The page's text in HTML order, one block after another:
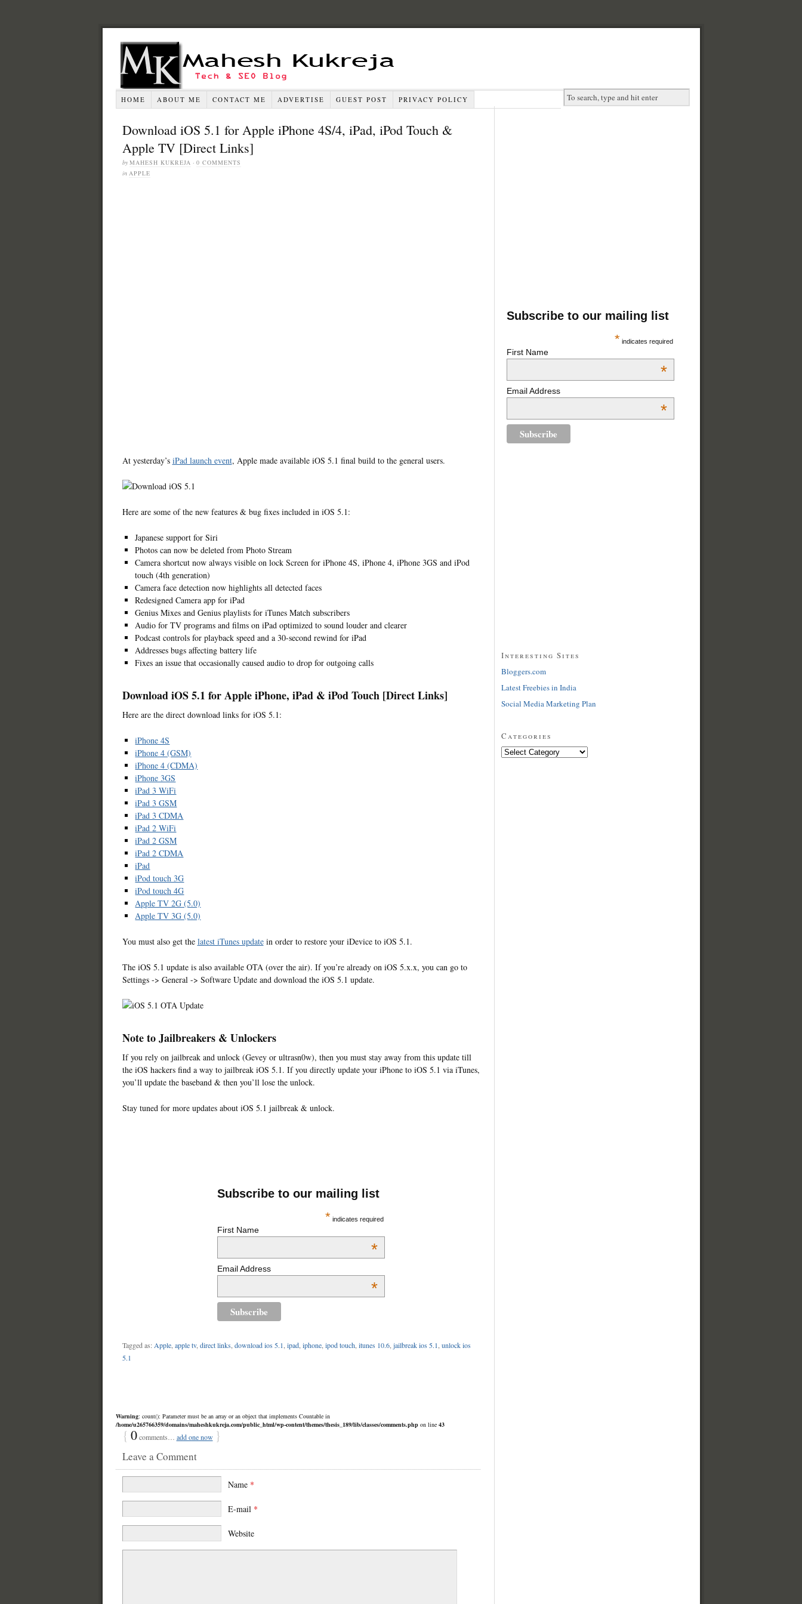
HOME ABOUT ME CONTACT ME ADVERTISE GUEST POST PRIVACY POLICY
Download iOS 5.1 for Apple iPhone 4S/4, iPad, iPod Touch &
Apple TV [Direct Links]
by MAHESH KUKREJA · 0 COMMENTS
in APPLE
At yesterday’s iPad launch event, Apple made available iOS 5.1 final build to the general users.
Here are some of the new features & bug fixes included in iOS 5.1:
Japanese support for Siri
Photos can now be deleted from Photo Stream
Camera shortcut now always visible on lock Screen for iPhone 4S, iPhone 4, iPhone 3GS and iPod
touch (4th generation)
Camera face detection now highlights all detected faces
Redesigned Camera app for iPad
Genius Mixes and Genius playlists for iTunes Match subscribers
Audio for TV programs and films on iPad optimized to sound louder and clearer
Podcast controls for playback speed and a 30-second rewind for iPad
Addresses bugs affecting battery life
Fixes an issue that occasionally caused audio to drop for outgoing calls
Download iOS 5.1 for Apple iPhone, iPad & iPod Touch [Direct Links]
Here are the direct download links for iOS 5.1:
iPhone 4S
iPhone 4 (GSM)
iPhone 4 (CDMA)
iPhone 3GS
iPad 3 WiFi
iPad 3 GSM
iPad 3 CDMA
iPad 2 WiFi
iPad 2 GSM
iPad 2 CDMA
iPad
iPod touch 3G
iPod touch 4G
Apple TV 2G (5.0)
Apple TV 3G (5.0)
You must also get the latest iTunes updatein order to restore your iDevice to iOS 5.1.
The iOS 5.1 update is also available OTA (over the air). If you’re already on iOS 5.x.x, you can go to
Settings -> General -> Software Update and download the iOS 5.1 update.
Note to Jailbreakers & Unlockers
If you rely on jailbreak and unlock (Gevey or ultrasn0w), then you must stay away from this update till
the iOS hackers find a way to jailbreak iOS 5.1. If you directly update your iPhone to iOS 5.1 via iTunes,
you’ll update the baseband & then you’ll lose the unlock.
Stay tuned for more updates about iOS 5.1 jailbreak & unlock.
Subscribe to our mailing list
* indicates required
First Name
*
Email Address
*
Tagged as:Apple,apple tv,direct links,download ios 5.1,ipad,iphone,ipod touch,itunes 10.6,jailbreak ios 5.1,unlock ios
5.1
Warning: count(): Parameter must be an array or an object that implements Countable in
/home/u265766359/domains/maheshkukreja.com/public_html/wp-content/themes/thesis_189/lib/classes/comments.phpon line 43
{ 0comments… add one now }
Leave a Comment
Name *
E-mail *
Website
Subscribe to our mailing list
* indicates required
First Name
*
Email Address
*
Interesting Sites
Bloggers.com
Latest Freebies in India
Social Media Marketing Plan
Categories
Categories